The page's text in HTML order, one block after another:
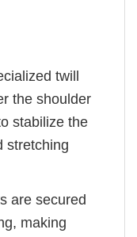
twill
the shoulder
stabilize the
stretching
are secured
making